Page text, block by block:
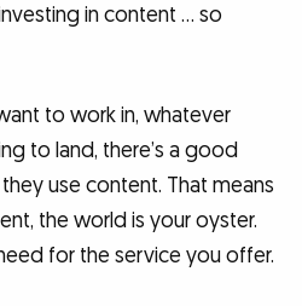
in content … so
to work in, whatever
to land, there’s a good
use content. That means
the world is your oyster.
for the service you offer.